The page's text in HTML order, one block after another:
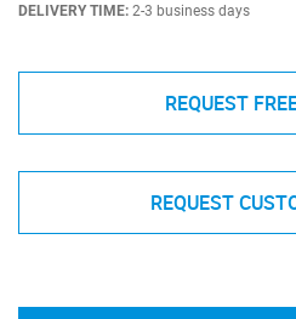
DELIVERY TIME: 2-3 business days
REQUEST
REQUEST